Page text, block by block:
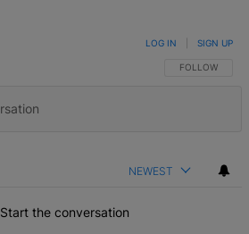
FOLLOW THIS
FOLLOW
LOG IN SIGN UP
NEWEST
Start the conversation